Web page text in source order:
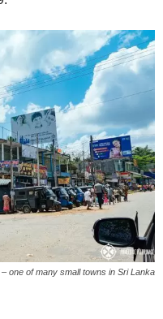
one of many small towns in Sri Lanka